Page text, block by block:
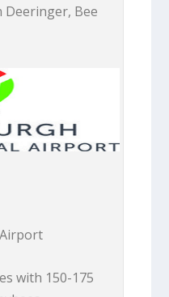
Deeringer, Bee
with 150-175